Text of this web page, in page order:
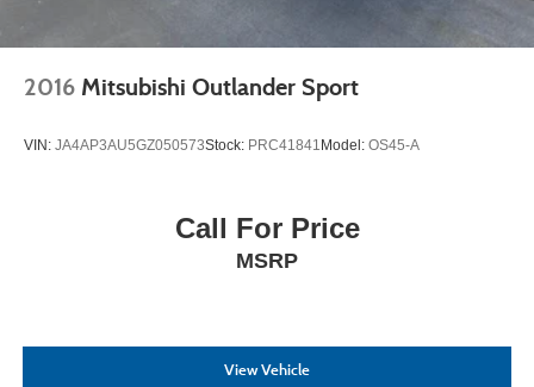
2016 Mitsubishi Outlander Sport
VIN: JA4AP3AU5GZ050573Stock: PRC41841 Model: OS45-A
Call For Price
MSRP
View Vehicle